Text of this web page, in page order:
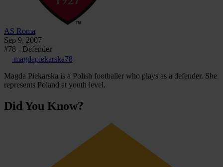
AS Roma
Sep 9, 2007
#78 - Defender
magdapiekarska78
Magda Piekarska is a Polish footballer who plays as a defender. She
represents Poland at youth level.
Did You Know?